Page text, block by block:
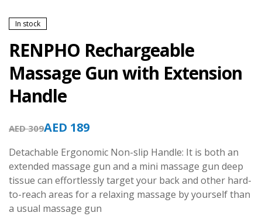
In stock
RENPHO Rechargeable
Massage Gun with Extension
Handle
AED309AED 189
Detachable Ergonomic Non-slip Handle: It is both an
extended massage gun and a mini massage gun deep
tissue can effortlessly target your back and other hard-
to-reach areas for a relaxing massage by yourself than
a usual massage gun